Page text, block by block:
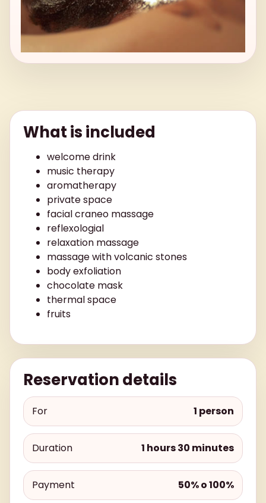
What is included
welcome drink
music therapy
aromatherapy
private space
facial craneo massage
reflexologial
relaxation massage
massage with volcanic stones
body exfoliation
chocolate mask
thermal space
fruits
Reservation details
For 1 person
Duration 1 hours 30 minutes
Payment 50% o 100%